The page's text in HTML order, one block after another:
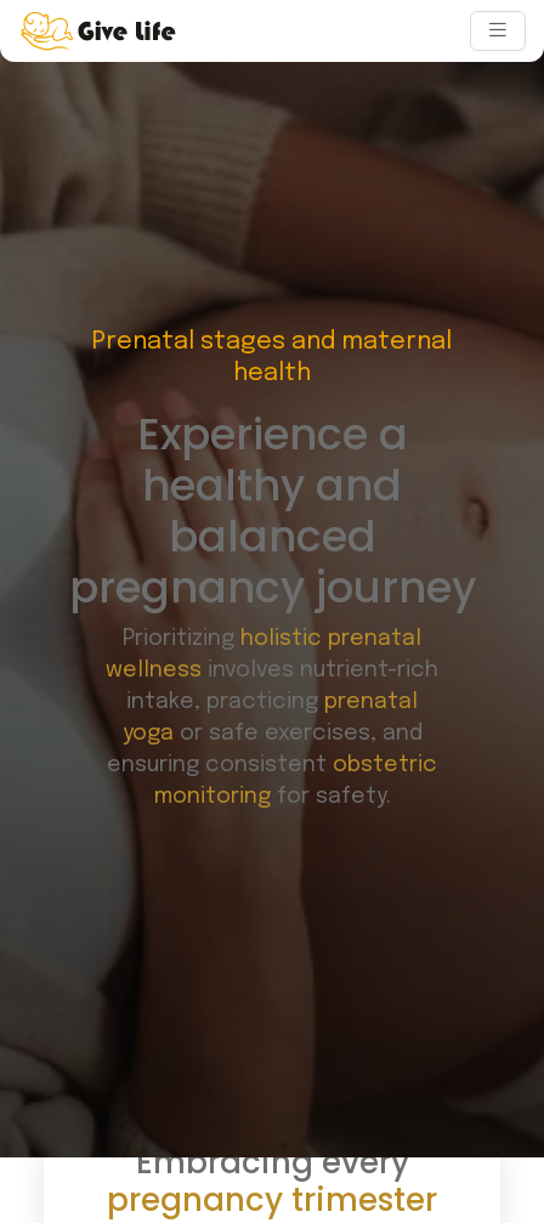
Prenatal stages and maternal
health
Experience a
healthy and
balanced
pregnancy journey
Prioritizing holistic prenatal
wellness involves nutrient-rich
intake, practicing prenatal
yoga or safe exercises, and
ensuring consistent obstetric
monitoringfor safety.
Embracing every
pregnancy trimester